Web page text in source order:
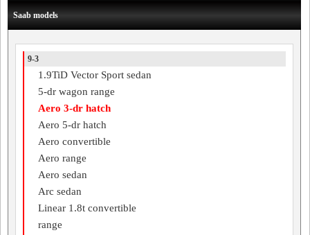
Saab models
9-3
1.9TiD Vector Sport sedan
5-dr wagon range
Aero 3-dr hatch
Aero 5-dr hatch
Aero convertible
Aero range
Aero sedan
Arc sedan
Linear 1.8t convertible
range